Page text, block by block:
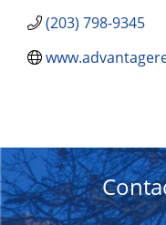
(203) 798-9345